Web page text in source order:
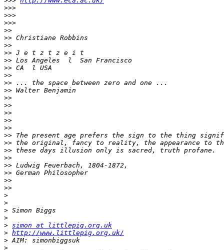
>>>
>>>
>>>
>>
>>
>>
>>
>>
>>
>>
>>
>>
>>
>>
>>
>>
>>
>>
>>
>>
>>
>>
>>
>>
>>
>
>
>
>
> simon at littlepig.org.uk
> http://www.littlepig.org.uk/
>
>